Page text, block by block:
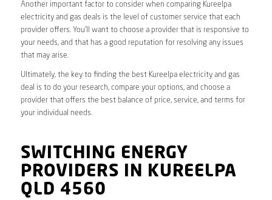
Another important factor to consider when comparing Kureelpa
electricity and gas deals is the level of customer service that each
provider offers. You’ll want to choose a provider that is responsive to
your needs, and that has a good reputation for resolving any issues
that may arise.
Ultimately, the key to finding the best Kureelpa electricity and gas
deal is to do your research, compare your options, and choose a
provider that offers the best balance of price, service, and terms for
your individual needs.
SWITCHING ENERGY
PROVIDERS IN KUREELPA
QLD 4560